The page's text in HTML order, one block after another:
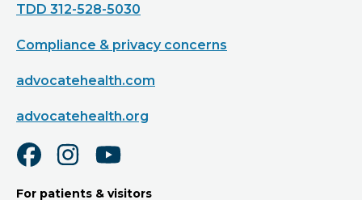
TDD 312-528-5030
Compliance & privacy concerns
advocatehealth.com
advocatehealth.org
For patients & visitors